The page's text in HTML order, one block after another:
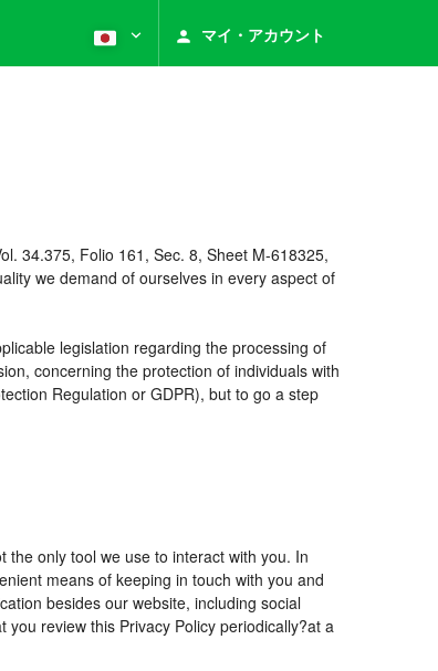
マイ・アカウント
34.375, Folio 161, Sec. 8, Sheet M-618325,
we demand of ourselves in every aspect of
legislation regarding the processing of
concerning the protection of individuals with
Regulation or GDPR), but to go a step
the only tool we use to interact with you. In
means of keeping in touch with you and
besides our website, including social
review this Privacy Policy periodically?at a